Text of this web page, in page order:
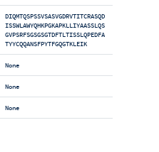
DIQMTQSPSSVSASVGDRVTITCRASQD
ISSWLAWYQHKPGKAPKLLIYAASSLQS
GVPSRFSGSGSGTDFTLTISSLQPEDFA
TYYCQQANSFPYTFGQGTKLEIK
None
None
None